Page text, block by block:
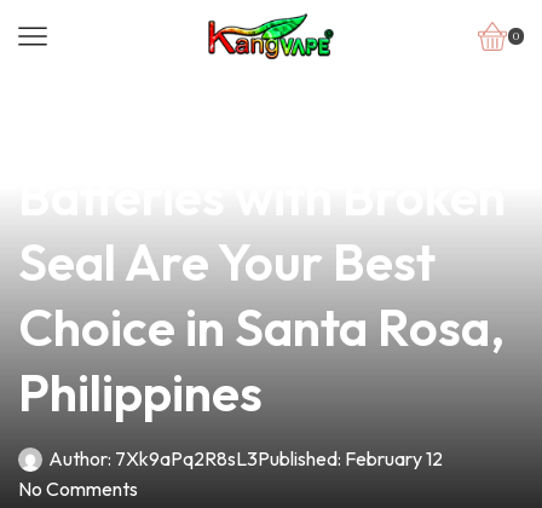
0
Seal Are Your Best
Choice in Santa Rosa,
Philippines
Author: 7Xk9aPq2R8sL3Published: February 12
No Comments